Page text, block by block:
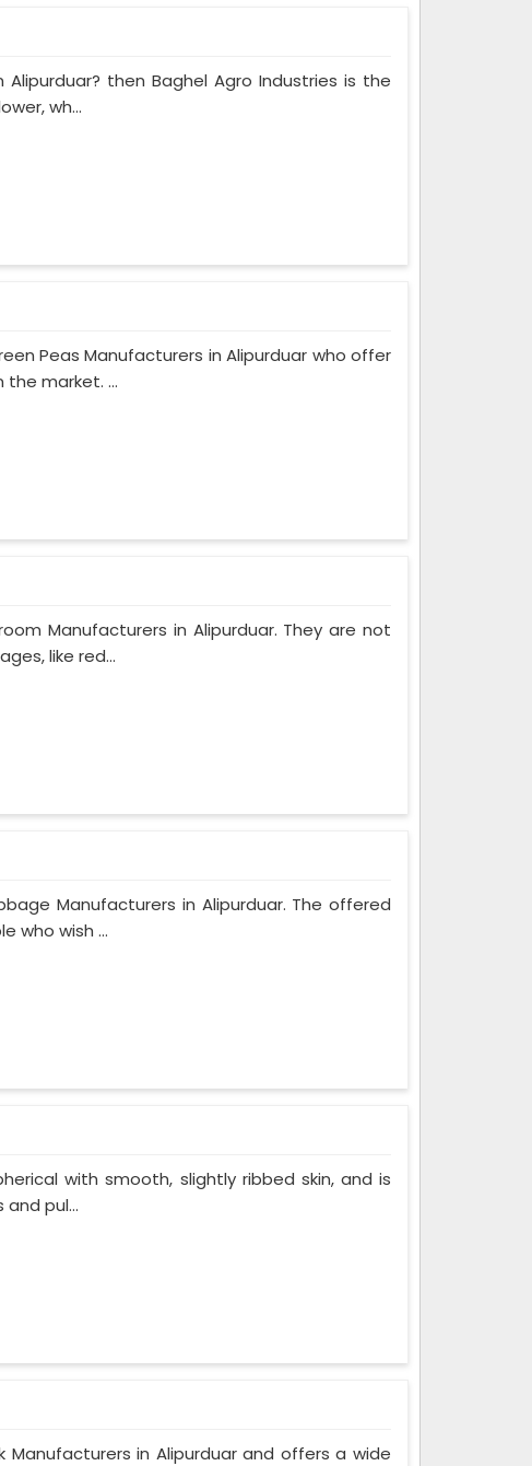
then Baghel Agro Industries is the
wh...
Peas Manufacturers in Alipurduar who offer
market. ...
Manufacturers in Alipurduar. They are not
like red...
Manufacturers in Alipurduar. The offered
who wish ...
with smooth, slightly ribbed skin, and is
pul...
Manufacturers in Alipurduar and offers a wide